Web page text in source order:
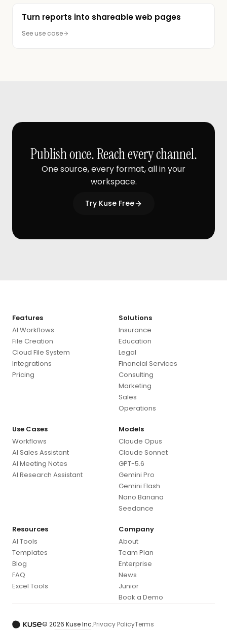
Turn reports into shareable web pages
See use case
Publish once. Reach every channel.
One source, every format, all in your
workspace.
Try Kuse Free
Features
AI Workflows
File Creation
Cloud File System
Integrations
Pricing
Solutions
Insurance
Education
Legal
Financial Services
Consulting
Marketing
Sales
Operations
Use Cases
Workflows
AI Sales Assistant
AI Meeting Notes
AI Research Assistant
Models
Claude Opus
Claude Sonnet
GPT-5.6
Gemini Pro
Gemini Flash
Nano Banana
Seedance
Resources
AI Tools
Templates
Blog
FAQ
Excel Tools
Company
About
Team Plan
Enterprise
News
Junior
Book a Demo
© 2026 Kuse Inc.Privacy PolicyTerms